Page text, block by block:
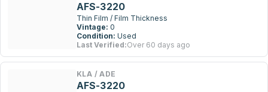
AFS-3220
Thin Film / Film Thickness
Vintage: 0
Condition: Used
Last Verified:Over 60 days ago
KLA / ADE
AFS-3220